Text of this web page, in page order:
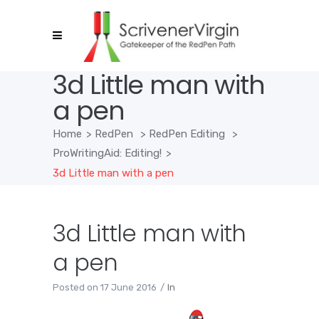
3d Little man with
a pen
Home > RedPen > RedPen Editing
>
ProWritingAid: Editing! >
3d Little man with a pen
3d Little man with
a pen
Posted on 17 June 2016 In